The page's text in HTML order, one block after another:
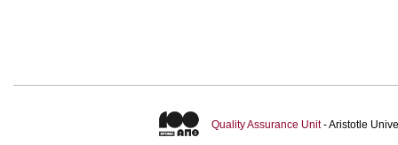
Quality Assurance Unit- Aristotle